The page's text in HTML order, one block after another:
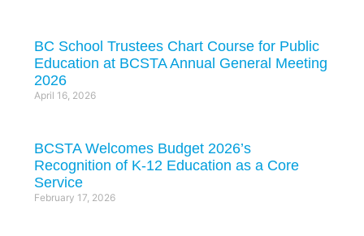
BC School Trustees Chart Course for Public
Education at BCSTA Annual General Meeting
2026
April 16, 2026
BCSTA Welcomes Budget 2026’s
Recognition of K-12 Education as a Core
Service
February 17, 2026